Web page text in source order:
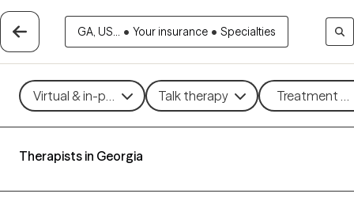
GA, US... • Your insurance • Specialties
Virtual & in-person Talk therapy Treatment
Therapists in Georgia